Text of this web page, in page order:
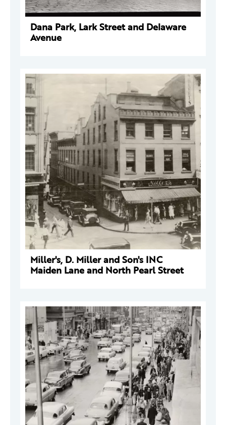
Dana Park, Lark Street and Delaware
Avenue
Miller's, D. Miller and Son's INC
Maiden Lane and North Pearl Street